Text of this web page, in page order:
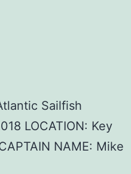
Sailfish
LOCATION: Key
NAME: Mike